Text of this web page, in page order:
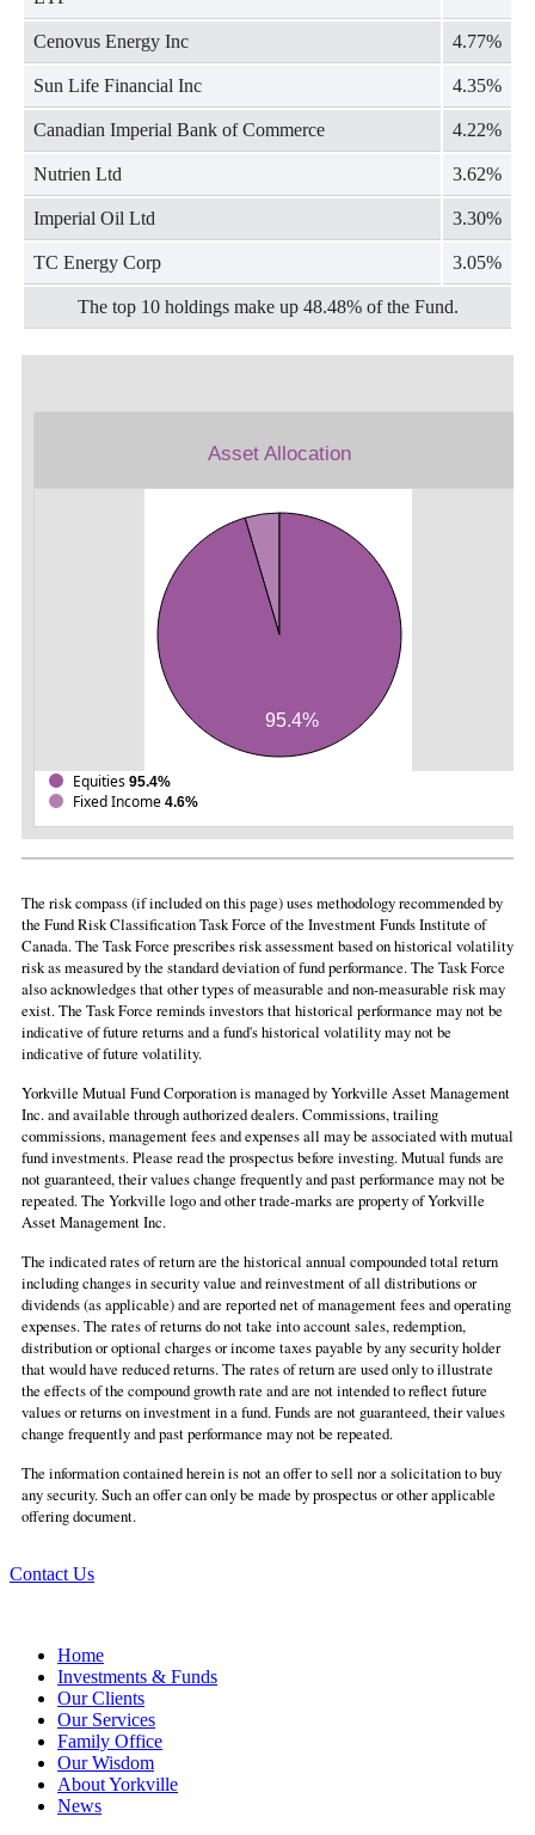
Cenovus Energy Inc 4.77%
Sun Life Financial Inc 4.35%
Canadian Imperial Bank of Commerce 4.22%
Nutrien Ltd 3.62%
Imperial Oil Ltd 3.30%
TC Energy Corp 3.05%
The top 10 holdings make up 48.48% of the Fund.
Asset Allocation
95.4%
Equities 95.4%
Fixed Income 4.6%
The risk compass (if included on this page) uses methodology recommended by
the Fund Risk Classification Task Force of the Investment Funds Institute of
Canada. The Task Force prescribes risk assessment based on historical volatility
risk as measured by the standard deviation of fund performance. The Task Force
also acknowledges that other types of measurable and non-measurable risk may
exist. The Task Force reminds investors that historical performance may not be
indicative of future returns and a fund's historical volatility may not be
indicative of future volatility.
Yorkville Mutual Fund Corporation is managed by Yorkville Asset Management
Inc. and available through authorized dealers. Commissions, trailing
commissions, management fees and expenses all may be associated with mutual
fund investments. Please read the prospectus before investing. Mutual funds are
not guaranteed, their values change frequently and past performance may not be
repeated. The Yorkville logo and other trade-marks are property of Yorkville
Asset Management Inc.
The indicated rates of return are the historical annual compounded total return
including changes in security value and reinvestment of all distributions or
dividends (as applicable) and are reported net of management fees and operating
expenses. The rates of returns do not take into account sales, redemption,
distribution or optional charges or income taxes payable by any security holder
that would have reduced returns. The rates of return are used only to illustrate
the effects of the compound growth rate and are not intended to reflect future
values or returns on investment in a fund. Funds are not guaranteed, their values
change frequently and past performance may not be repeated.
The information contained herein is not an offer to sell nor a solicitation to buy
any security. Such an offer can only be made by prospectus or other applicable
offering document.
Contact Us
Home
Investments & Funds
Our Clients
Our Services
Family Office
Our Wisdom
About Yorkville
News